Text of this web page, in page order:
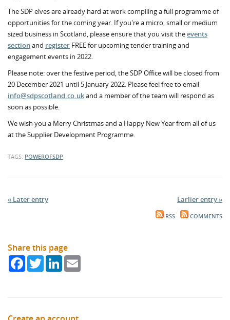
The SDP elves are already hard at work compiling a full programme of
opportunities for the coming year. If you're a micro, small or medium
sized business in Scotland, please ensure that you visit theevents
sectionand register FREE for upcoming tender training and
engagement events in 2022.
Please note: over the festive period, the SDP Office will be closed from
20 December 2021 until 5 January 2022. Please feel free to email
info@sdpscotland.co.ukand a member of the team will respond as
soon as possible.
We wish you a Merry Christmas and a Happy New Year from all of us
at the Supplier Development Programme.
TAGS: POWEROFSDP
« Later entry Earlier entry »
RSS COMMENTS
Share this page
FacebookTwitterLinkedIn